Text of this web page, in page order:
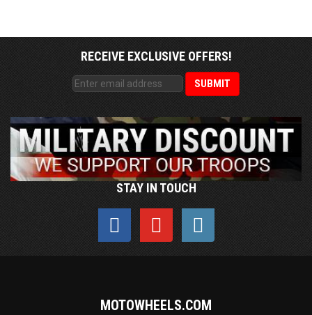
RECEIVE EXCLUSIVE OFFERS!
STAY IN TOUCH
MOTOWHEELS.COM